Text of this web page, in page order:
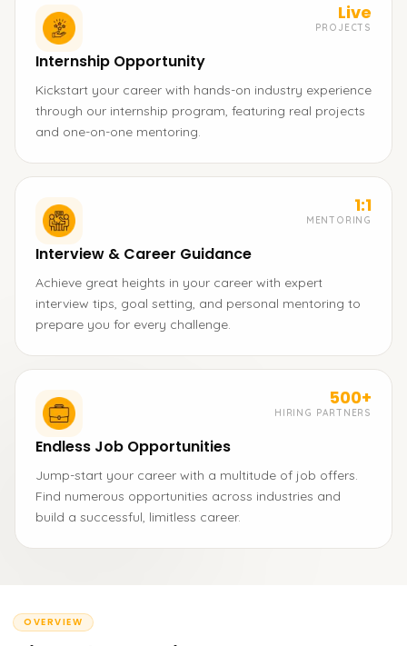
Live
PROJECTS
Internship Opportunity
Kickstart your career with hands-on industry experience
through our internship program, featuring real projects
and one-on-one mentoring.
1:1
MENTORING
Interview & Career Guidance
Achieve great heights in your career with expert
interview tips, goal setting, and personal mentoring to
prepare you for every challenge.
500+
HIRING PARTNERS
Endless Job Opportunities
Jump-start your career with a multitude of job offers.
Find numerous opportunities across industries and
build a successful, limitless career.
OVERVIEW